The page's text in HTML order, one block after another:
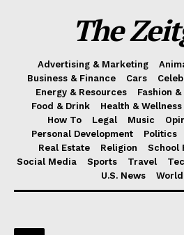
The
Advertising & Marketing
Business & Finance
Cars
Energy & Resources
Fashion
Food & Drink
Health & Wellness
How To
Legal Music
Personal Development
Politics
Real Estate
Religion School
Social Media
Sports Travel
U.S. News